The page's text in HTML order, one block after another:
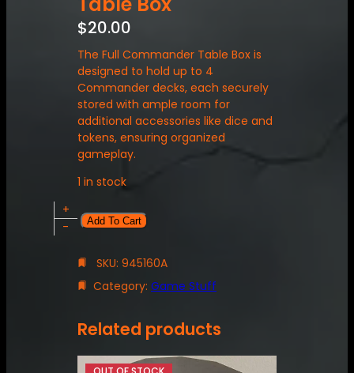
$20.00
The Full Commander Table Box is
designed to hold up to 4
Commander decks, each securely
stored with ample room for
additional accessories like dice and
tokens, ensuring organized
gameplay.
1 in stock
u
l
o
m
n
+
-
Add To Cart
SKU: 945160A
Category: Game Stuff
Related products